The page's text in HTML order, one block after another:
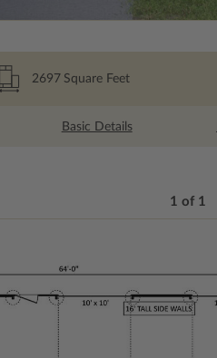
2697 Square Feet
Basic Details
1 of 1